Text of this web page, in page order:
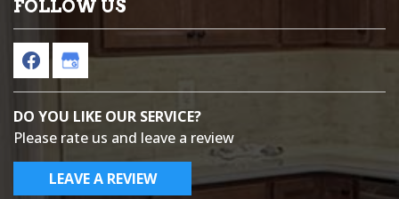
FOLLOW US
DO YOU LIKE OUR SERVICE?
Please rate us and leave a review
LEAVE A REVIEW